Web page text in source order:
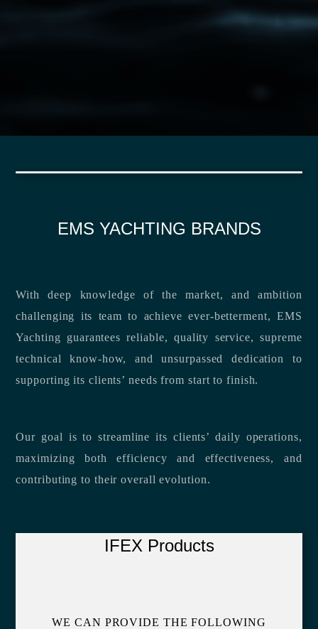
EMS YACHTING BRANDS
With deep knowledge of the market, and ambition
challenging its team to achieve ever-betterment, EMS
Yachting guarantees reliable, quality service, supreme
technical know-how, and unsurpassed dedication to
supporting its clients’ needs from start to finish.
Our goal is to streamline its clients’ daily operations,
maximizing both efficiency and effectiveness, and
contributing to their overall evolution.
IFEX Products
WE CAN PROVIDE THE FOLLOWING